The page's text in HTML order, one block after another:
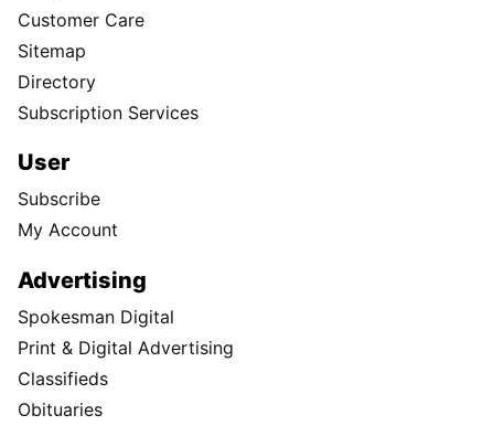
Customer Care
Sitemap
Directory
Subscription Services
User
Subscribe
My Account
Advertising
Spokesman Digital
Print & Digital Advertising
Classifieds
Obituaries